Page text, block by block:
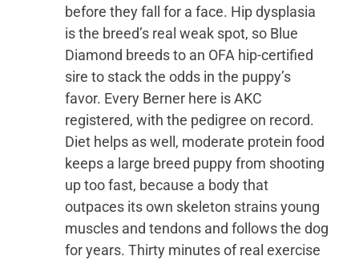
before they fall for a face. Hip dysplasia
is the breed’s real weak spot, so Blue
Diamond breeds to an OFA hip-certified
sire to stack the odds in the puppy’s
favor. Every Berner here is AKC
registered, with the pedigree on record.
Diet helps as well, moderate protein food
keeps a large breed puppy from shooting
up too fast, because a body that
outpaces its own skeleton strains young
muscles and tendons and follows the dog
for years. Thirty minutes of real exercise